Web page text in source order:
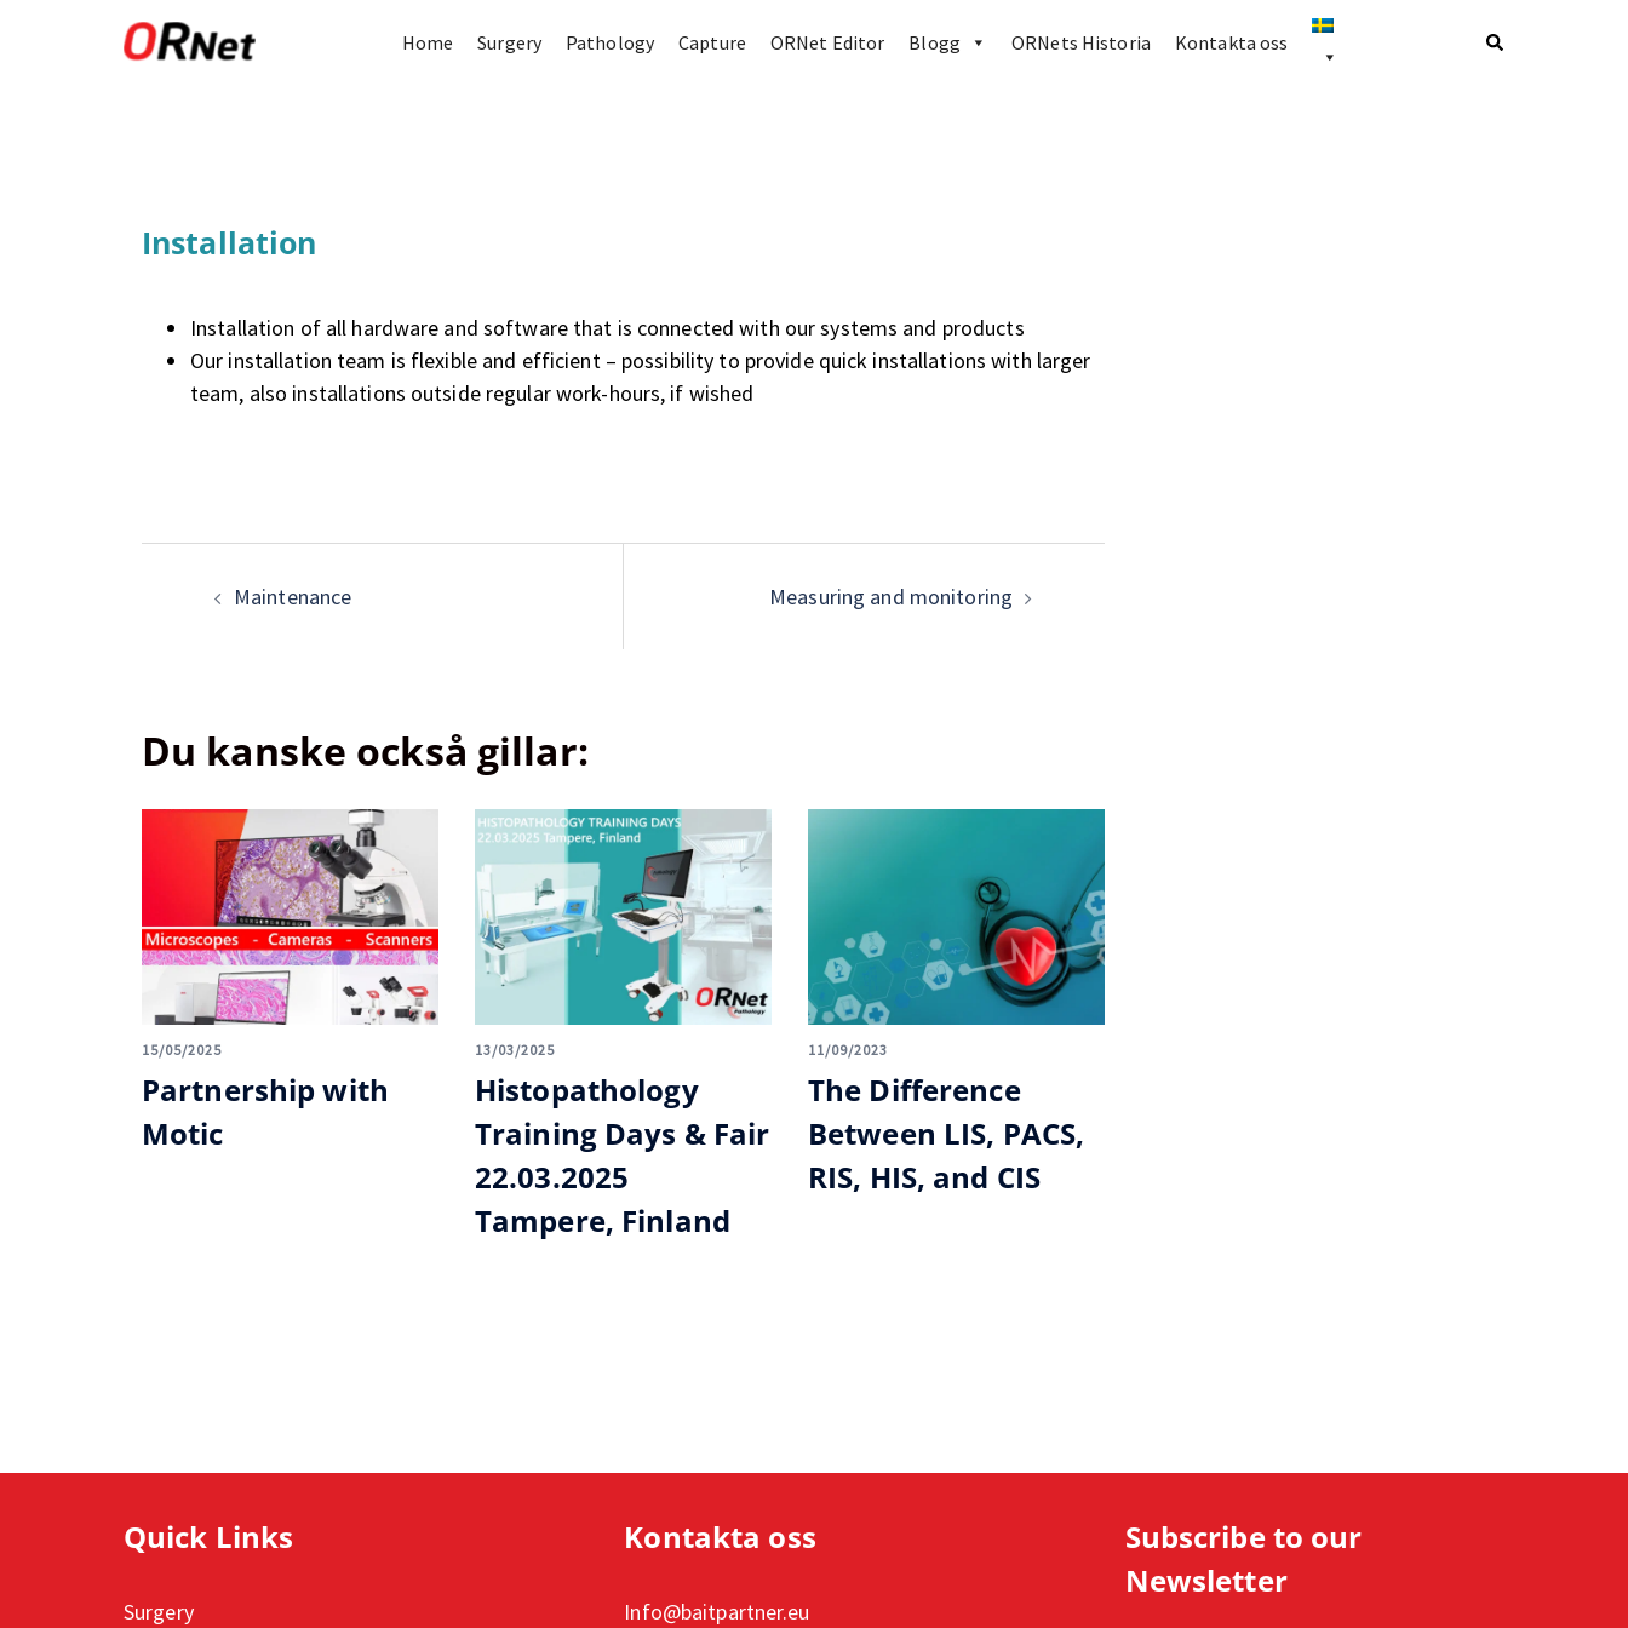
Home Surgery Pathology Capture ORNet Editor Blogg ORNets Historia Kontakta oss
Installation
Installation of all hardware and software that is connected with our systems and products
Our installation team is flexible and efficient – possibility to provide quick installations with larger
team, also installations outside regular work-hours, if wished
Maintenance Measuring and monitoring
Du kanske också gillar:
15/05/2025
Partnership with
Motic
13/03/2025
Histopathology
Training Days & Fair
22.03.2025
Tampere, Finland
11/09/2023
The Difference
Between LIS, PACS,
RIS, HIS, and CIS
Quick Links
Surgery
Kontakta oss
Info@baitpartner.eu
Subscribe to our
Newsletter